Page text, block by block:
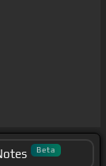
Beta